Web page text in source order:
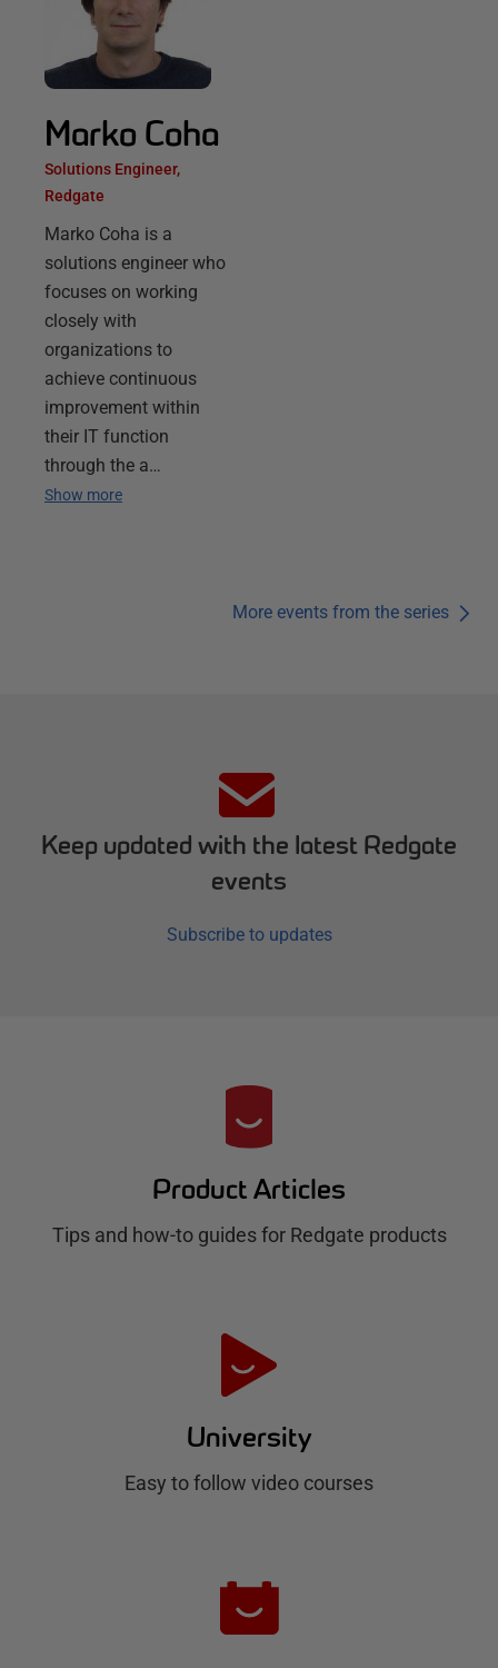
Marko Coha
Solutions Engineer,
Redgate
Marko Coha is a
solutions engineer who
focuses on working
closely with
organizations to
achieve continuous
improvement within
their IT function
through the a…
Show more
More events from the series
Keep updated with the latest Redgate
events
Subscribe to updates
Product Articles
Tips and how-to guides for Redgate products
University
Easy to follow video courses